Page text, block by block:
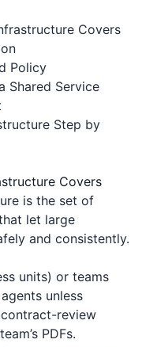
Covers
Policy
Shared Service
Step by
Covers
is the set of
let large
and consistently.
units) or teams
unless
contract-review
PDFs.